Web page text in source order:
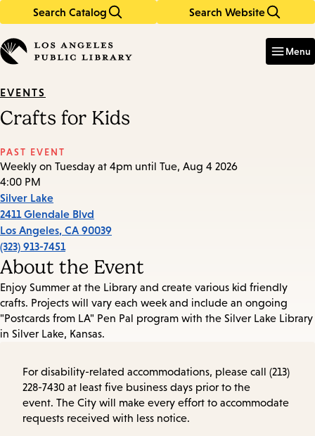
Search Catalog Search Website
in
keywords
Menu
EVENTS
Crafts for Kids
PAST EVENT
Weekly on Tuesday at 4pm until Tue, Aug 4 2026
4:00 PM
Silver Lake
2411 Glendale Blvd
Los Angeles, CA 90039
(323) 913-7451
About the Event
Enjoy Summer at the Library and create various kid friendly
crafts. Projects will vary each week and include an ongoing
"Postcards from LA" Pen Pal program with the Silver Lake Library
in Silver Lake, Kansas.
For disability-related accommodations, please call (213)
228-7430 at least five business days prior to the
event. The City will make every effort to accommodate
requests received with less notice.